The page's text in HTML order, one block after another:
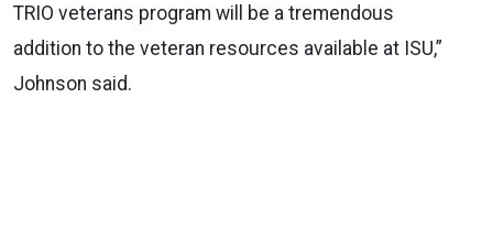
TRIO veterans program will be a tremendous
addition to the veteran resources available at ISU,”
Johnson said.